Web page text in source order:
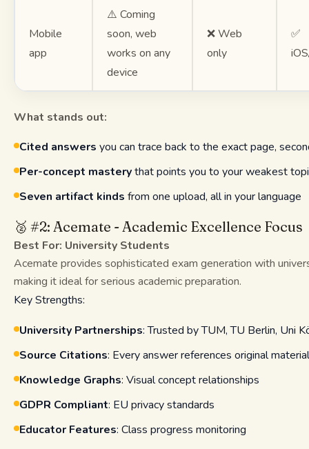
Mobile
app
⚠️ Coming
soon, web
works on any
device
❌ Web
only
✅
What stands out:
Cited answers you can trace back to the exact page,
Per-concept masterythat points you to your weakest
Seven artifact kinds from one upload, all in your language
🥈 #2: Acemate - Academic Excellence Focus
Best For: University Students
Acemate provides sophisticated exam generation with
making it ideal for serious academic preparation.
Key Strengths:
University Partnerships: Trusted by TUM, TU Berlin, Uni
Source Citations: Every answer references original material
Knowledge Graphs: Visual concept relationships
GDPR Compliant: EU privacy standards
Educator Features: Class progress monitoring